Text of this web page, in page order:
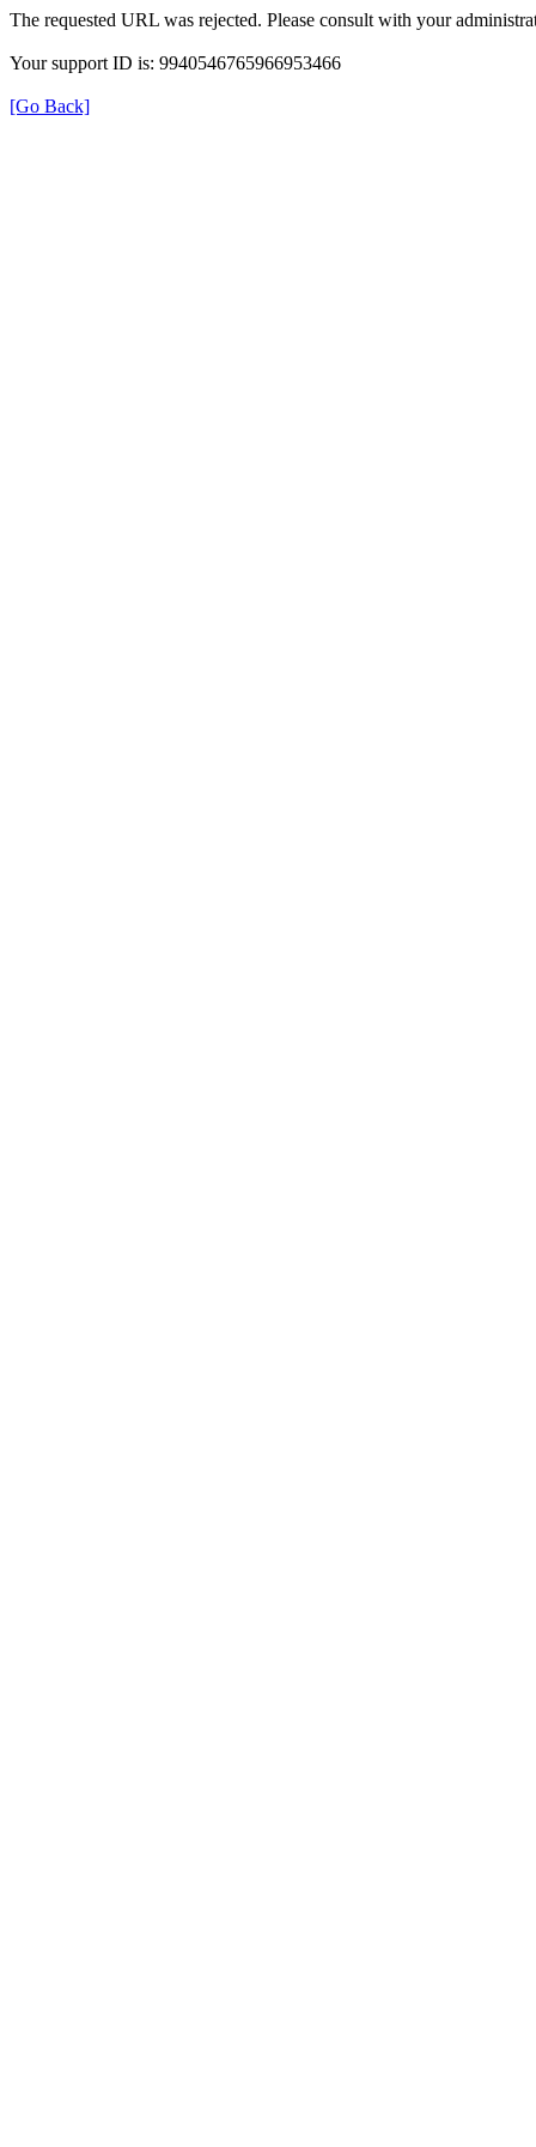
The requested URL was rejected. Please consult with your
Your support ID is: 9940546765966953466
[Go Back]